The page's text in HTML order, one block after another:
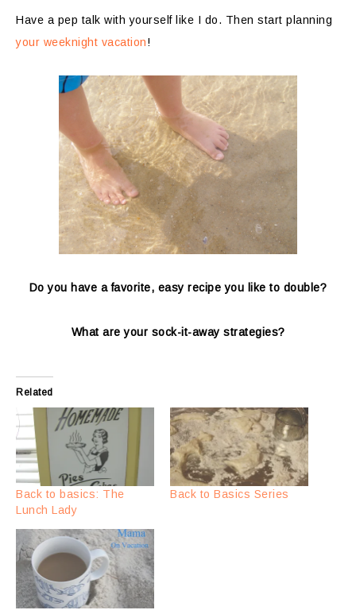
Have a pep talk with yourself like I do. Then start planning
your weeknight vacation!
Do you have a favorite, easy recipe you like to double?
What are your sock-it-away strategies?
Related
Back to basics: The
Lunch Lady
Back to Basics Series